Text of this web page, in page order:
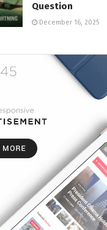
Question
December 16, 2025